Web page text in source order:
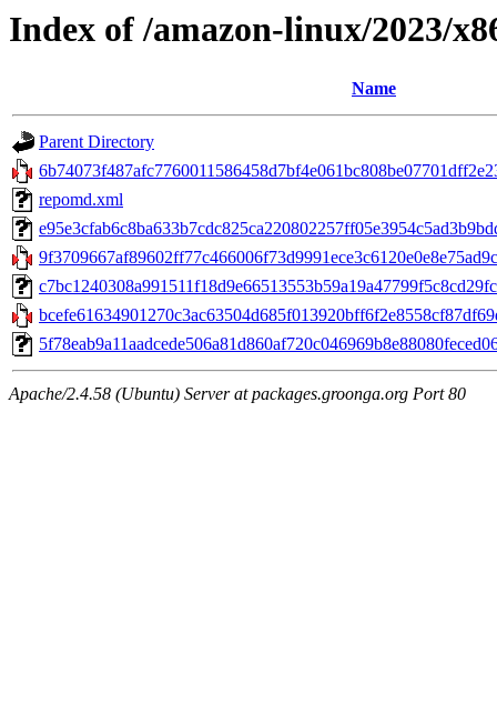
Index of /amazon-linux/2023/
Name
Parent Directory
repomd.xml
Apache/2.4.58 (Ubuntu) Server at packages.groonga.org Port 80